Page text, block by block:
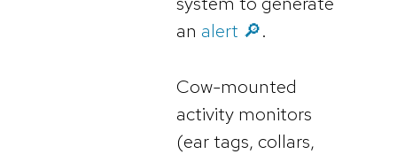
an alert 🔎.
Cow-mounted
activity monitors
(ear tags, collars,